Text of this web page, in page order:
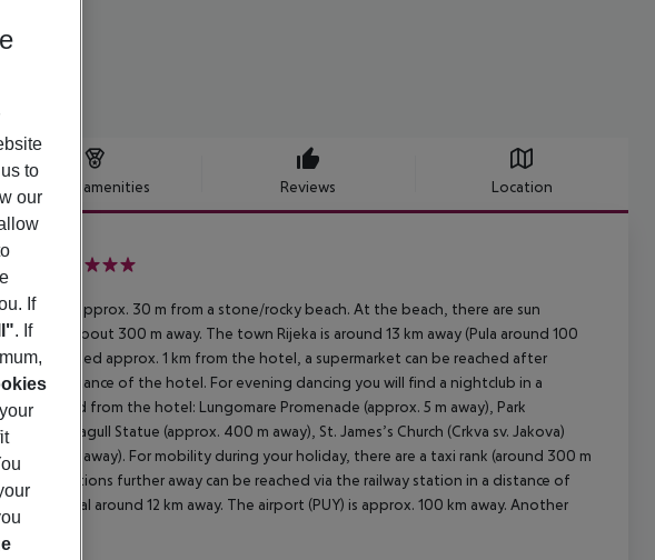
Hotel amenities Reviews Location
situated approx. 30 m from a stone/rocky beach. At the beach, there are sun
is about 300 m away. The town Rijeka is around 13 km away (Pula around 100
are located approx. 1 km from the hotel, a supermarket can be reached after
short distance of the hotel. For evening dancing you will find a nightclub in a
reached from the hotel: Lungomare Promenade (approx. 5 m away), Park
the Seagull Statue (approx. 400 m away), St. James’s Church (Crkva sv. Jakova)
400 m away). For mobility during your holiday, there are a taxi rank (around 300 m
Locations further away can be reached via the railway station in a distance of
a hospital around 12 km away. The airport (PUY) is approx. 100 km away. Another
to
our
If
. If